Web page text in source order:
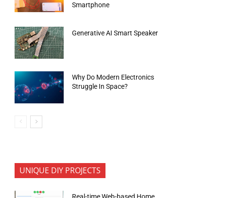
Smartphone
Generative AI Smart Speaker
Why Do Modern Electronics
Struggle In Space?
UNIQUE DIY PROJECTS